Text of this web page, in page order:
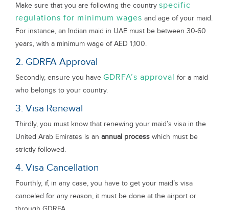
Make sure that you are following the country specific
regulations for minimum wages and age of your maid.
For instance, an Indian maid in UAE must be between 30-60
years, with a minimum wage of AED 1,100.
2. GDRFA Approval
Secondly, ensure you have GDRFA’s approval for a maid
who belongs to your country.
3. Visa Renewal
Thirdly, you must know that renewing your maid’s visa in the
United Arab Emirates is an annual process which must be
strictly followed.
4. Visa Cancellation
Fourthly, if, in any case, you have to get your maid’s visa
canceled for any reason, it must be done at the airport or